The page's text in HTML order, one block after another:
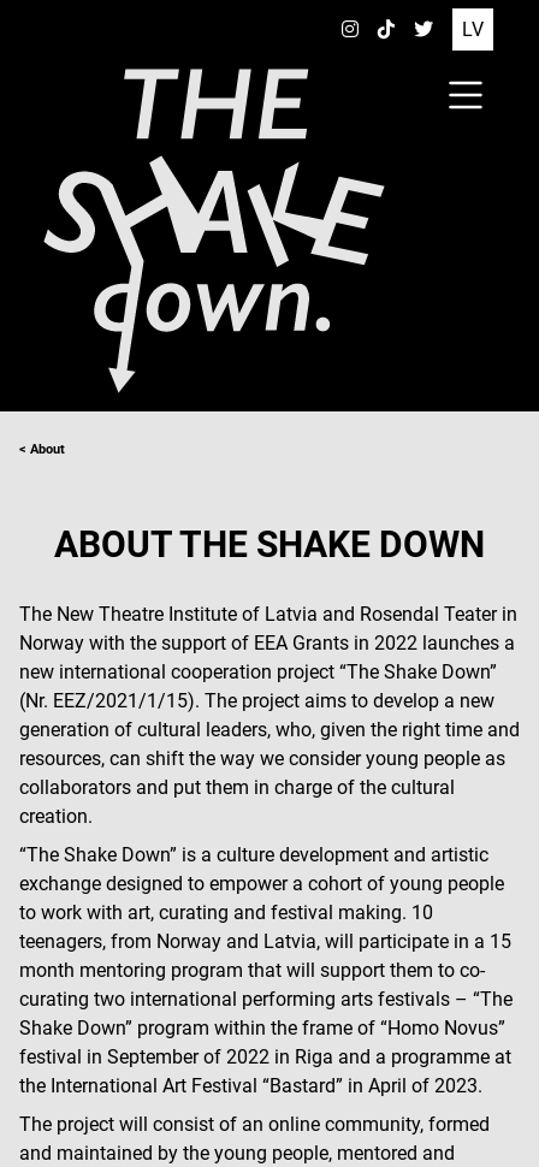
LV
< About
ABOUT THE SHAKE DOWN
The New Theatre Institute of Latvia and Rosendal Teater in
Norway with the support of EEA Grants in 2022 launches a
new international cooperation project “The Shake Down”
(Nr. EEZ/2021/1/15). The project aims to develop a new
generation of cultural leaders, who, given the right time and
resources, can shift the way we consider young people as
collaborators and put them in charge of the cultural
creation.
“The Shake Down” is a culture development and artistic
exchange designed to empower a cohort of young people
to work with art, curating and festival making. 10
teenagers, from Norway and Latvia, will participate in a 15
month mentoring program that will support them to co-
curating two international performing arts festivals – “The
Shake Down” program within the frame of “Homo Novus”
festival in September of 2022 in Riga and a programme at
the International Art Festival “Bastard” in April of 2023.
The project will consist of an online community, formed
and maintained by the young people, mentored and